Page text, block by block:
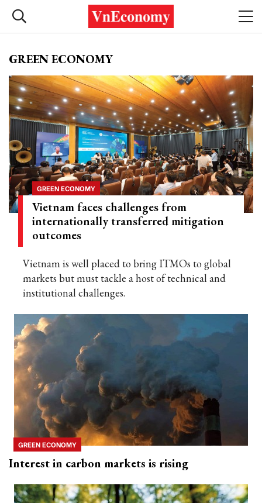
GREEN ECONOMY
GREEN ECONOMY
Vietnam faces challenges from
internationally transferred mitigation
outcomes
Vietnam is well placed to bring ITMOs to global
markets but must tackle a host of technical and
institutional challenges.
GREEN ECONOMY
Interest in carbon markets is rising